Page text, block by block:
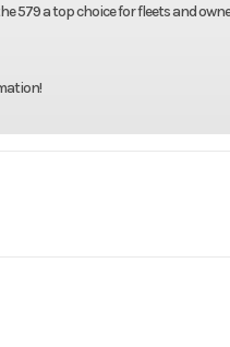
579 a top choice for fleets and